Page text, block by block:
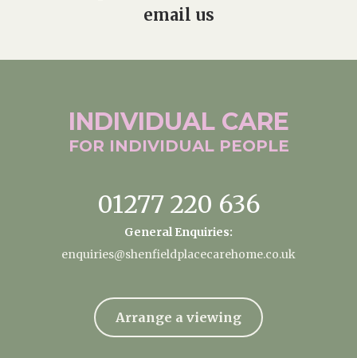
email us
INDIVIDUAL CARE
FOR INDIVIDUAL PEOPLE
01277 220 636
General Enquiries:
enquiries@shenfieldplacecarehome.co.uk
Arrange a viewing